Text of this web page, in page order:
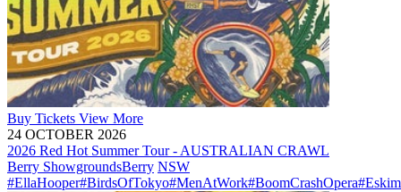
Buy Tickets View More
24 OCTOBER 2026
2026 Red Hot Summer Tour - AUSTRALIAN CRAWL
Berry ShowgroundsBerry NSW
#EllaHooper#BirdsOfTokyo#MenAtWork#BoomCrashOpera